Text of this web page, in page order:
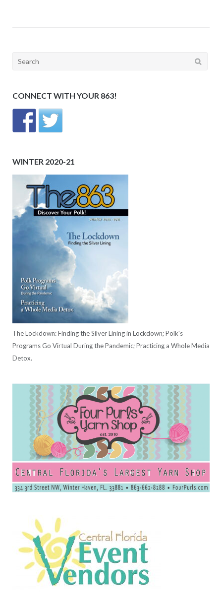
Search
CONNECT WITH YOUR 863!
WINTER 2020-21
The Lockdown: Finding the Silver Lining in Lockdown; Polk's
Programs Go Virtual During the Pandemic; Practicing a Whole Media
Detox.